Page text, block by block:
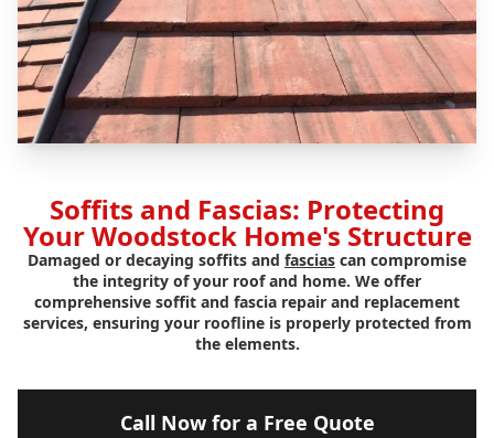
Soffits and Fascias: Protecting
Your Woodstock Home's Structure
Damaged or decaying soffits and fascias can compromise
the integrity of your roof and home. We offer
comprehensive soffit and fascia repair and replacement
services, ensuring your roofline is properly protected from
the elements.
Call Now for a Free Quote